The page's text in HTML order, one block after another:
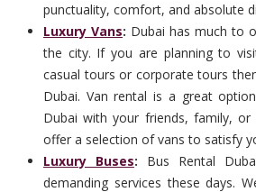
punctuality, comfort, and absolute
Luxury Vans: Dubai has much to
the city. If you are planning to
casual tours or corporate tours
Dubai. Van rental is a great
Dubai with your friends, family,
offer a selection of vans to satisfy
Luxury Buses: Bus Rental
demanding services these days.